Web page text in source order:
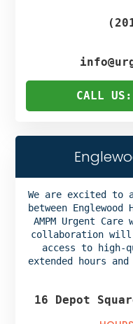
CALL
We are excited to
between Englewood
AMPM Urgent
collaboration will
access to
extended hours
16 Depot